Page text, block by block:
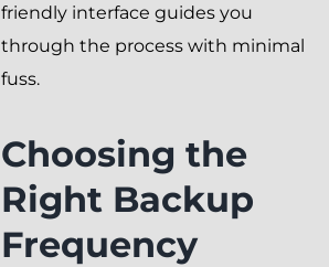
friendly interface guides you
through the process with minimal
fuss.
Choosing the
Right Backup
Frequency